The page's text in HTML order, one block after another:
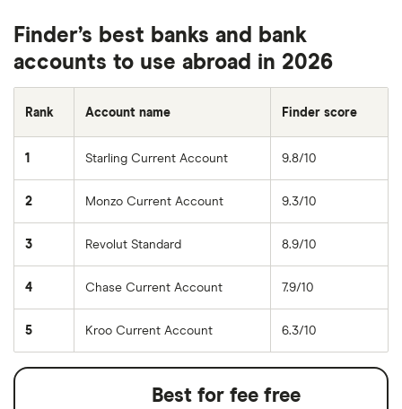
Finder’s best banks and bank
accounts to use abroad in 2026
Rank Account name Finder score
1 Starling Current Account 9.8/10
2 Monzo Current Account 9.3/10
3 Revolut Standard 8.9/10
4 Chase Current Account 7.9/10
5 Kroo Current Account 6.3/10
Best for fee free